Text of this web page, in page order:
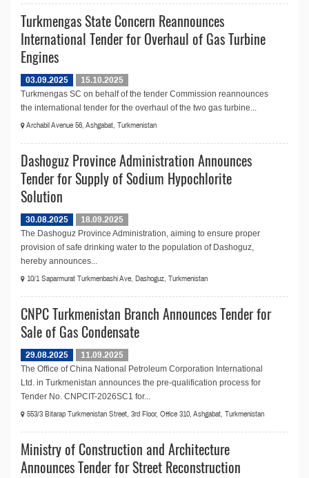
Turkmengas State Concern Reannounces
International Tender for Overhaul of Gas Turbine
Engines
03.09.2025
15.10.2025
Turkmengas SC on behalf of the tender Commission reannounces
the international tender for the overhaul of the two gas turbine...
Archabil Avenue 56, Ashgabat, Turkmenistan
Dashoguz Province Administration Announces
Tender for Supply of Sodium Hypochlorite
Solution
30.08.2025
18.09.2025
The Dashoguz Province Administration, aiming to ensure proper
provision of safe drinking water to the population of Dashoguz,
hereby announces...
10/1 Saparmurat Turkmenbashi Ave, Dashoguz, Turkmenistan
CNPC Turkmenistan Branch Announces Tender for
Sale of Gas Condensate
29.08.2025
11.09.2025
The Office of China National Petroleum Corporation International
Ltd. in Turkmenistan announces the pre-qualification process for
Tender No. CNPCIT-2026SC1 for...
553/3 Bitarap Turkmenistan Street, 3rd Floor, Office 310, Ashgabat, Turkmenistan
Ministry of Construction and Architecture
Announces Tender for Street Reconstruction